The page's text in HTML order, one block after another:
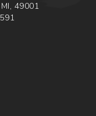
49001